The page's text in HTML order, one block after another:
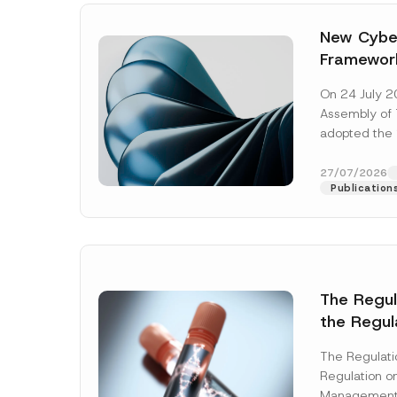
New
Await
On 24 July
Assembly of
adopted the
addition to...
27/07/2026
The
the
Systems
The
Regulation
Name*